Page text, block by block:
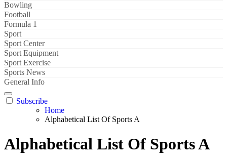
Bowling
Football
Formula 1
Sport
Sport Center
Sport Equipment
Sport Exercise
Sports News
General Info
Subscribe
Home
Alphabetical List Of Sports A
Alphabetical List Of Sports A